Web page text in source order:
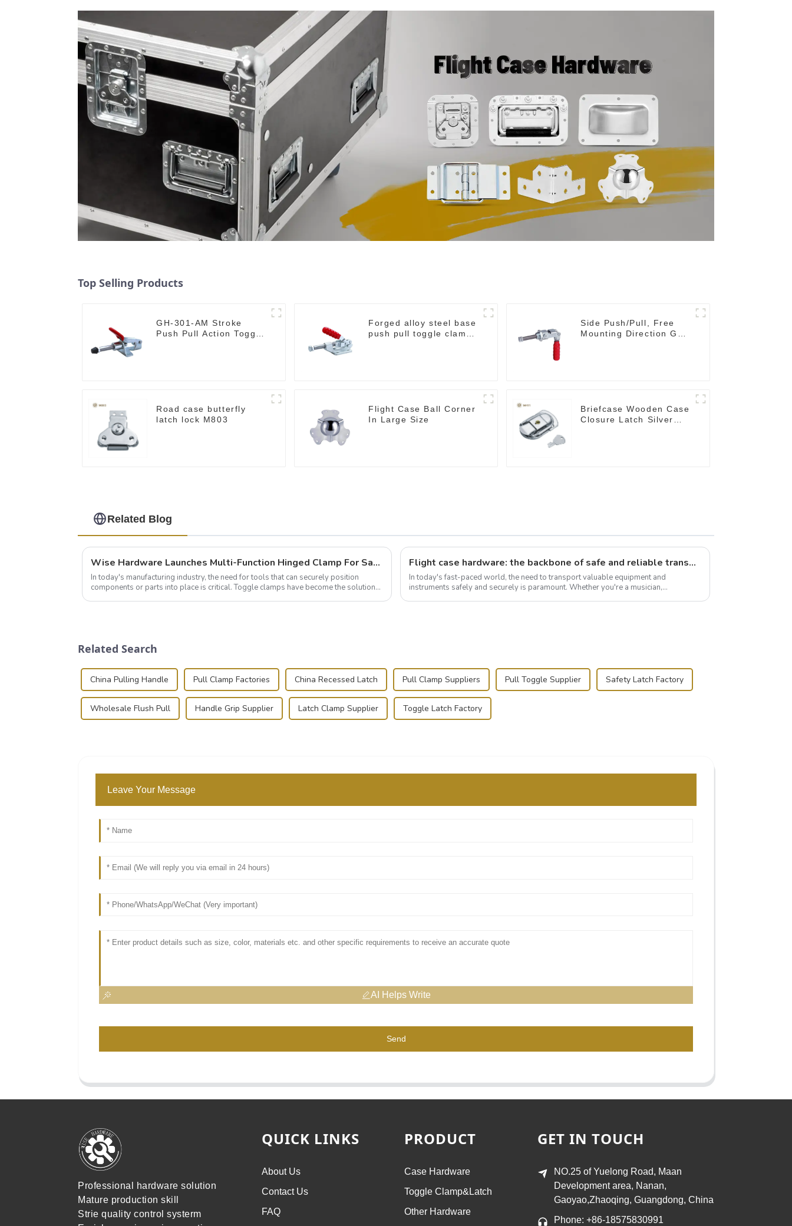
Top Selling Products
GH-301-AM Stroke
Push Pull Action Toggle
Forged alloy steel base
push pull toggle clamp
Side Push/Pull, Free
Mounting Direction GH-
Road case butterfly
latch lock M803
Flight Case Ball Corner
In Large Size
Briefcase Wooden Case
Closure Latch Silver
Related Blog
Wise Hardware Launches Multi-Function Hinged Clamp For Safe Manual Clamping
In today's manufacturing industry, the need for tools that can securely position
components or parts into place is critical. Toggle clamps have become the solution
Flight case hardware: the backbone of safe and reliable transportation
In today's fast-paced world, the need to transport valuable equipment and
instruments safely and securely is paramount. Whether you're a musician,
Related Search
China Pulling Handle Pull Clamp Factories China Recessed Latch Pull Clamp Suppliers Pull Toggle Supplier Safety Latch Factory
Wholesale Flush Pull Handle Grip Supplier Latch Clamp Supplier Toggle Latch Factory
Leave Your Message
AI Helps Write
Send
Professional hardware solution
Mature production skill
Strie quality control systerm
QUICK LINKS
About Us
Contact Us
FAQ
PRODUCT
Case Hardware
Toggle Clamp&Latch
Other Hardware
GET IN TOUCH
NO.25 of Yuelong Road, Maan
Development area, Nanan,
Gaoyao,Zhaoqing, Guangdong, China
Phone: +86-18575830991